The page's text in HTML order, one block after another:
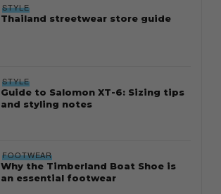
STYLE
Thailand streetwear store guide
STYLE
Guide to Salomon XT-6: Sizing tips
and styling notes
FOOTWEAR
Why the Timberland Boat Shoe is
an essential footwear